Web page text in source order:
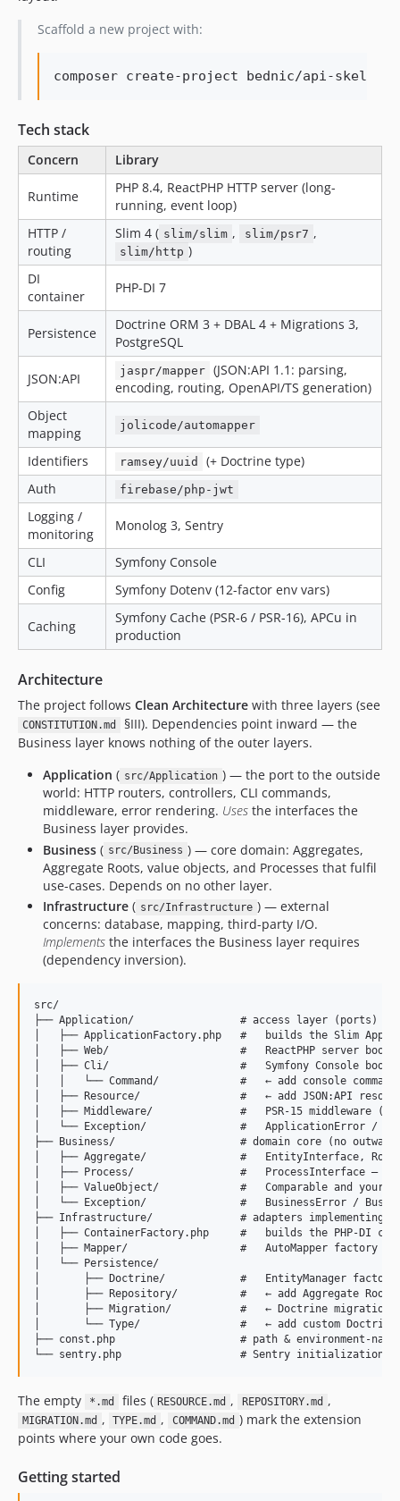
Scaffold a new project with:
Tech stack
Concern Library
Runtime
PHP 8.4, ReactPHP HTTP server (long-
running, event loop)
HTTP /
routing
Slim 4 ( slim/slim , slim/psr7 ,
slim/http )
DI
container
PHP-DI 7
Persistence
Doctrine ORM 3 + DBAL 4 + Migrations 3,
PostgreSQL
JSON:API jaspr/mapper (JSON:API 1.1: parsing,
encoding, routing, OpenAPI/TS generation)
Object
mapping
jolicode/automapper
Identifiers ramsey/uuid
(+ Doctrine type)
Auth
firebase/php-jwt
Logging /
monitoring
Monolog 3, Sentry
CLI
Symfony Console
Config
Symfony Dotenv (12-factor env vars)
Caching
Symfony Cache (PSR-6 / PSR-16), APCu in
production
Architecture
The project follows Clean Architecture with three layers (see
CONSTITUTION.md
§III). Dependencies point inward — the
Business layer knows nothing of the outer layers.
Application ( src/Application ) — the port to the outside
world: HTTP routers, controllers, CLI commands,
middleware, error rendering. Uses the interfaces the
Business layer provides.
Business ( src/Business ) — core domain: Aggregates,
Aggregate Roots, value objects, and Processes that fulfil
use-cases. Depends on no other layer.
Infrastructure ( src/Infrastructure ) — external
concerns: database, mapping, third-party I/O.
Implements the interfaces the Business layer requires
(dependency inversion).
src/
├── Application/                 # access layer (ports)
│   ├── ApplicationFactory.php   #   builds the Slim App
│   ├── Web/                     #   ReactPHP server
│   ├── Cli/                     #   Symfony Console
│   │   └── Command/             #   ← add console
│   ├── Resource/                #   ← add JSON:API
│   ├── Middleware/              #   PSR-15 middleware
│   └── Exception/               #   ApplicationError /
├── Business/                    # domain core (no outward
│   ├── Aggregate/               #   EntityInterface,
│   ├── Process/                 #   ProcessInterface —
│   ├── ValueObject/             #   Comparable and your
│   └── Exception/               #   BusinessError /
├── Infrastructure/              # adapters implementing
│   ├── ContainerFactory.php     #   builds the PHP-DI
│   ├── Mapper/                  #   AutoMapper factory +
│   └── Persistence/
│       ├── Doctrine/            #   EntityManager factory,
│       ├── Repository/          #   ← add Aggregate Root
│       ├── Migration/           #   ← Doctrine migrations
│       └── Type/                #   ← add custom Doctrine
├── const.php                    # path & environment-name
The empty *.md files ( RESOURCE.md , REPOSITORY.md ,
MIGRATION.md , TYPE.md , COMMAND.md ) mark the extension
points where your own code goes.
Getting started